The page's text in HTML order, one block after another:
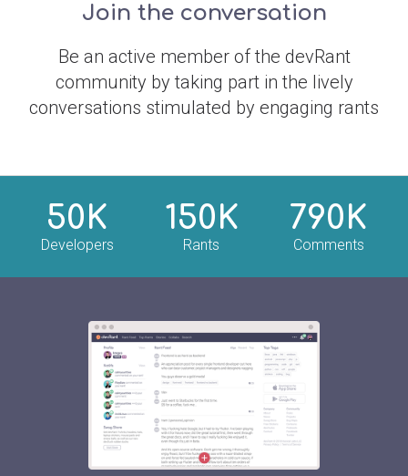
Join the conversation
Be an active member of the devRant
community by taking part in the lively
conversations stimulated by engaging rants
50K
Developers
150K
Rants
790K
Comments